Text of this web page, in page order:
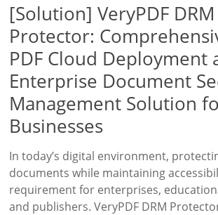
[Solution] VeryPDF DRM
Protector:
PDF Cloud Deployment
Enterprise Document
Management Solution
Businesses
In today’s digital environment,
documents while maintaining
requirement for enterprises,
and publishers. VeryPDF DRM